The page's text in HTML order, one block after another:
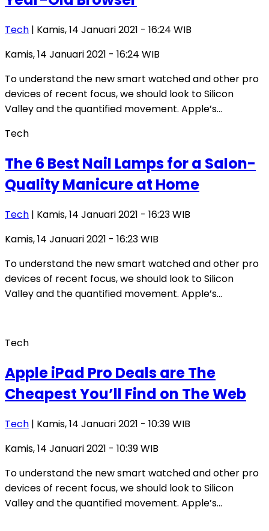
Tech | Kamis, 14 Januari 2021 - 16:24 WIB
Kamis, 14 Januari 2021 - 16:24 WIB
To understand the new smart watched and other pro
devices of recent focus, we should look to Silicon
Valley and the quantified movement. Apple’s…
Tech
The 6 Best Nail Lamps for a Salon-
Quality Manicure at Home
Tech | Kamis, 14 Januari 2021 - 16:23 WIB
Kamis, 14 Januari 2021 - 16:23 WIB
To understand the new smart watched and other pro
devices of recent focus, we should look to Silicon
Valley and the quantified movement. Apple’s…
Tech
Apple iPad Pro Deals are The
Cheapest You’ll Find on The Web
Tech | Kamis, 14 Januari 2021 - 10:39 WIB
Kamis, 14 Januari 2021 - 10:39 WIB
To understand the new smart watched and other pro
devices of recent focus, we should look to Silicon
Valley and the quantified movement. Apple’s…